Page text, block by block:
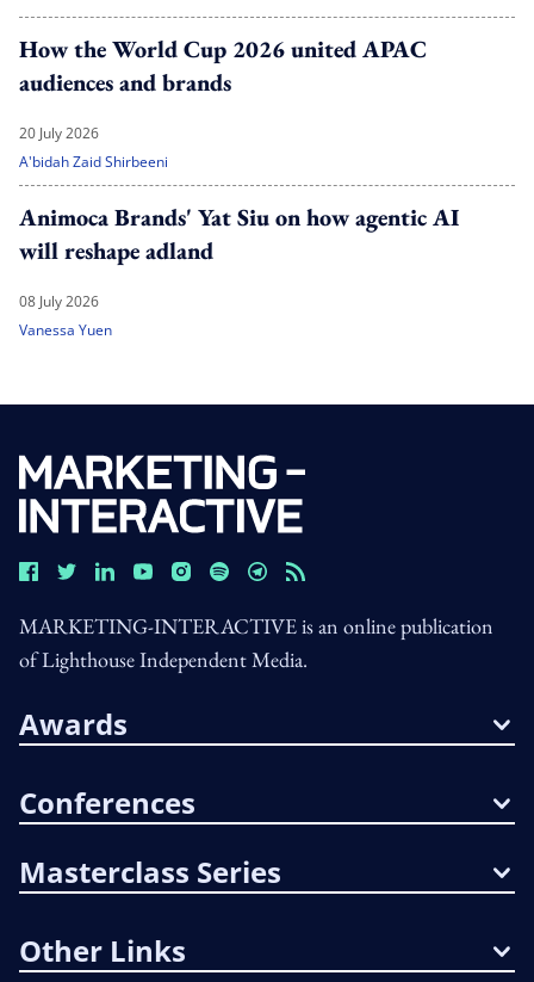
How the World Cup 2026 united APAC
audiences and brands
20 July 2026
A'bidah Zaid Shirbeeni
Animoca Brands' Yat Siu on how agentic AI
will reshape adland
08 July 2026
Vanessa Yuen
MARKETING-INTERACTIVE is an online publication
of Lighthouse Independent Media.
Awards
Conferences
Masterclass Series
Other Links